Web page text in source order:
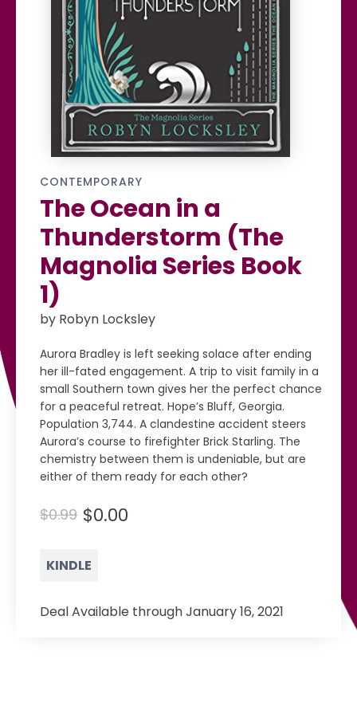
CONTEMPORARY
The Ocean in a
Thunderstorm (The
Magnolia Series Book
1)
by Robyn Locksley
Aurora Bradley is left seeking solace after ending
her ill-fated engagement. A trip to visit family in a
small Southern town gives her the perfect chance
for a peaceful retreat. Hope’s Bluff, Georgia.
Population 3,744. A clandestine accident steers
Aurora’s course to firefighter Brick Starling. The
chemistry between them is undeniable, but are
either of them ready for each other?
$0.99 $0.00
KINDLE
Deal Available through January 16, 2021